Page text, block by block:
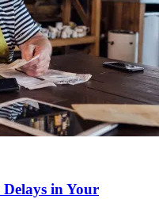
Delays in Your